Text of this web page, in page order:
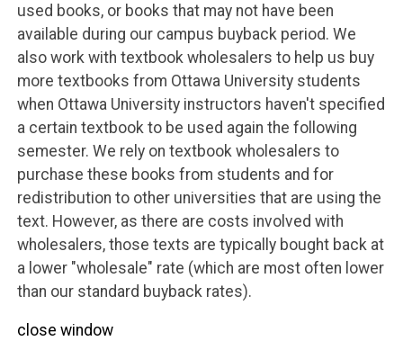
used books, or books that may not have been
available during our campus buyback period. We
also work with textbook wholesalers to help us buy
more textbooks from Ottawa University students
when Ottawa University instructors haven't specified
a certain textbook to be used again the following
semester. We rely on textbook wholesalers to
purchase these books from students and for
redistribution to other universities that are using the
text. However, as there are costs involved with
wholesalers, those texts are typically bought back at
a lower "wholesale" rate (which are most often lower
than our standard buyback rates).
close window